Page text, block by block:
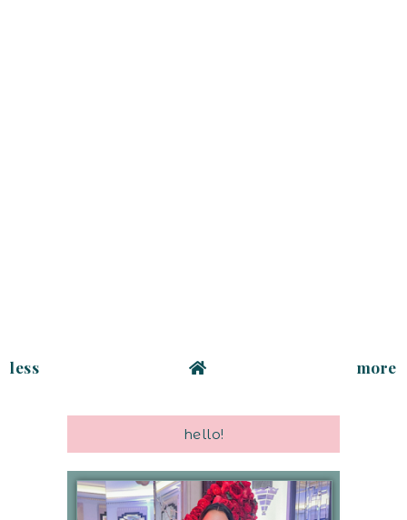
less more
hello!